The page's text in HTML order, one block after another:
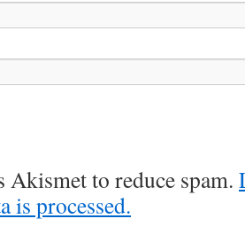
Akismet to reduce spam.
is processed.